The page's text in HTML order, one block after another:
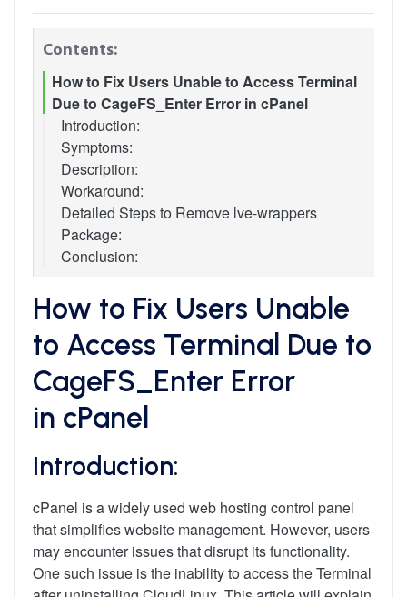
Contents:
How to Fix Users Unable to Access Terminal
Due to CageFS_Enter Error in cPanel
Introduction:
Symptoms:
Description:
Workaround:
Detailed Steps to Remove lve-wrappers
Package:
Conclusion:
How to Fix Users Unable
to Access Terminal Due to
CageFS_Enter Error
in cPanel
Introduction:
cPanel is a widely used web hosting control panel
that simplifies website management. However, users
may encounter issues that disrupt its functionality.
One such issue is the inability to access the Terminal